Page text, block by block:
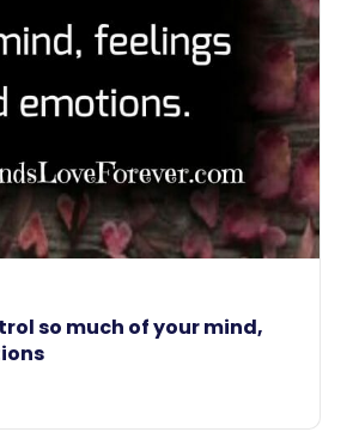
so much of your mind,